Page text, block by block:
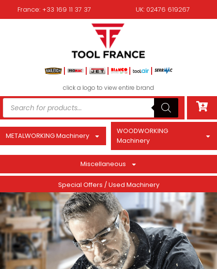
France: +33 169 11 37 37 UK: 02476 619267
click a logo to view entire brand
METALWORKING Machinery
WOODWORKING
Machinery
Miscellaneous
Special Offers / Used Machinery